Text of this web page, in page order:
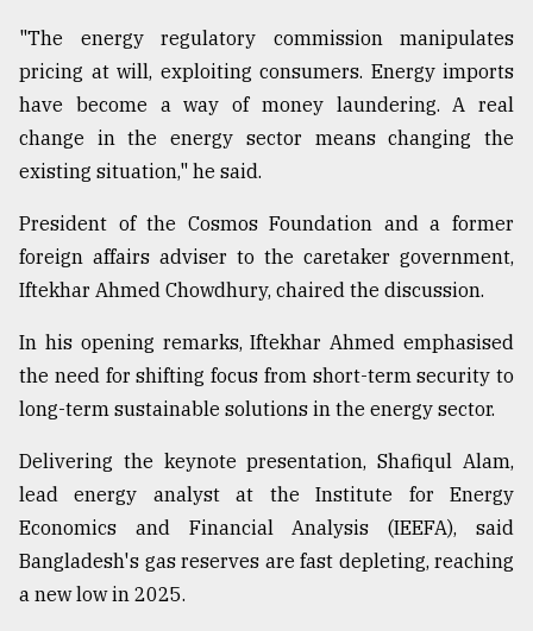
ADVERTISE
"The energy regulatory commission manipulates
pricing at will, exploiting consumers. Energy imports
have become a way of money laundering. A real
change in the energy sector means changing the
existing situation," he said.
President of the Cosmos Foundation and a former
foreign affairs adviser to the caretaker government,
Iftekhar Ahmed Chowdhury, chaired the discussion.
In his opening remarks, Iftekhar Ahmed emphasised
the need for shifting focus from short-term security to
long-term sustainable solutions in the energy sector.
Delivering the keynote presentation, Shafiqul Alam,
lead energy analyst at the Institute for Energy
Economics and Financial Analysis (IEEFA), said
Bangladesh's gas reserves are fast depleting, reaching
a new low in 2025.